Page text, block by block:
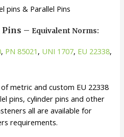
pins & Parallel Pins
Pins – Equivalent Norms:
, PN 85021 , UNI 1707, EU 22338,
metric and custom EU 22338
pins, cylinder pins and other
all are available for
requirements.